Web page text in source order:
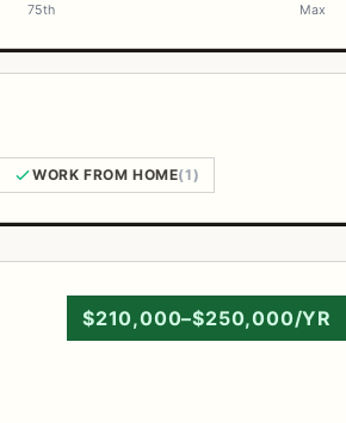
75th Max
WORK FROM HOME(1)
$210,000–$250,000/YR